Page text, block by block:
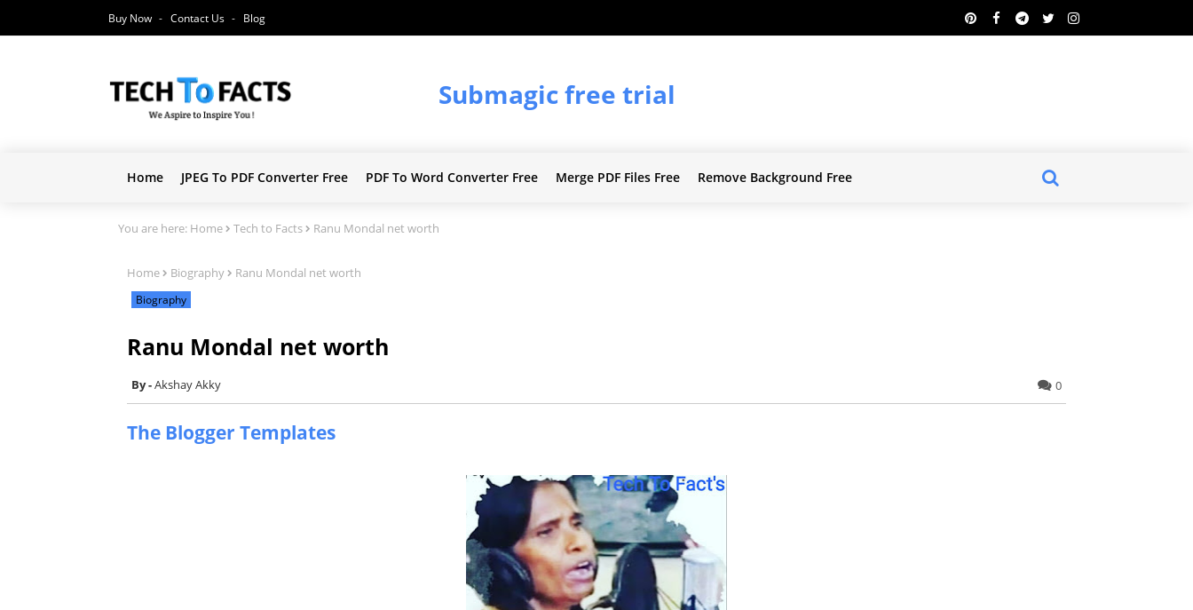
Buy Now Contact Us Blog
Submagic free trial
Home JPEG To PDF Converter Free PDF To Word Converter Free Merge PDF Files Free Remove Background Free
You are here: Home Tech to Facts Ranu Mondal net worth
Home Biography Ranu Mondal net worth
Biography
Ranu Mondal net worth
Akshay Akky 0
The Blogger Templates